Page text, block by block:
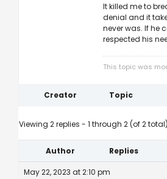
It killed me to
denial and it
never was. If he
respected his
This topic was
Creator Topic
Viewing 2 replies - 1 through 2 (of 2 total)
Author Replies
May 22, 2023 at 2:10 pm